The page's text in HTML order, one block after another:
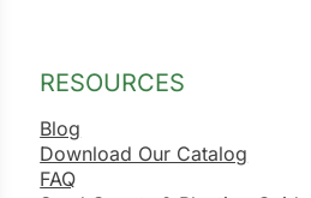
RESOURCES
Blog
Download Our Catalog
FAQ